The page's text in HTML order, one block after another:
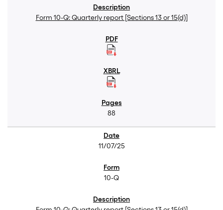
Form 10-Q: Quarterly report [Sections 13 or 15(d)]
88
11/07/25
10-Q